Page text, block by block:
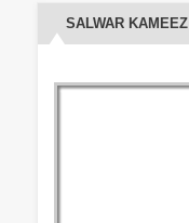
SALWAR KAMEEZ